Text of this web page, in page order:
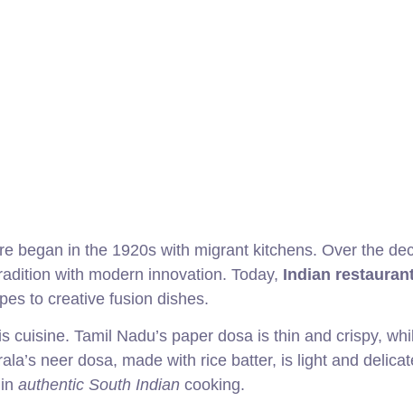
began in the 1920s with migrant kitchens. Over the
with modern innovation. Today, Indian
to creative fusion dishes.
cuisine. Tamil Nadu’s paper dosa is thin and crispy,
neer dosa, made with rice batter, is light and
authentic South Indian cooking.